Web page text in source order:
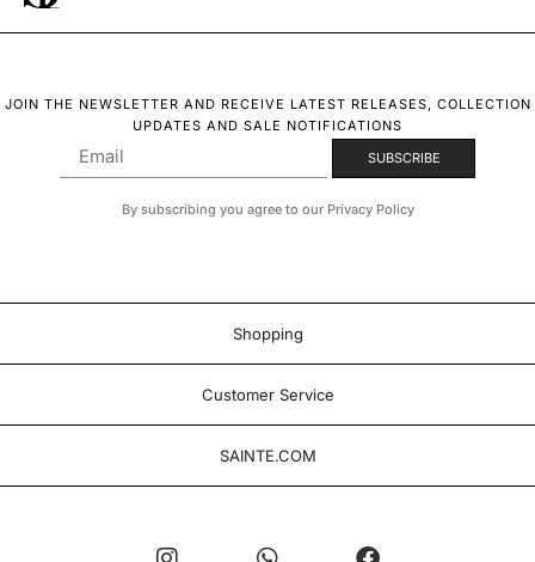
JOIN THE NEWSLETTER AND RECEIVE LATEST RELEASES, COLLECTION
UPDATES AND SALE NOTIFICATIONS
By subscribing you agree to our Privacy Policy
Shopping
Customer Service
SAINTE.COM